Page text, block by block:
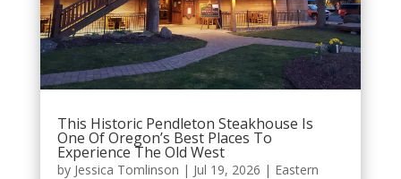
This Historic Pendleton Steakhouse Is
One Of Oregon’s Best Places To
Experience The Old West
by Jessica Tomlinson | Jul 19, 2026 | Eastern